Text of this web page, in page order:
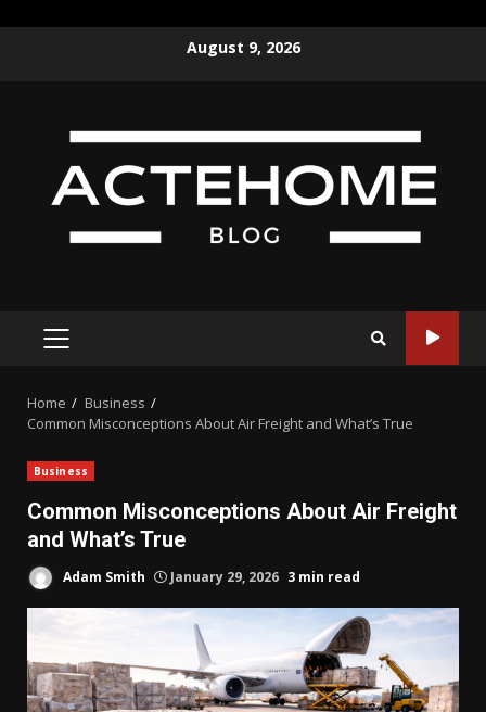
August 9, 2026
PRIMARY
Home
Business
Common Misconceptions About Air Freight and What’s True
Business
Common Misconceptions About Air Freight
and What’s True
Adam Smith January 29, 2026 3 min read